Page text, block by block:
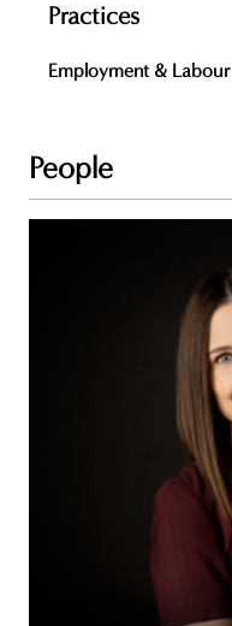
Practices
Employment & Labour
People